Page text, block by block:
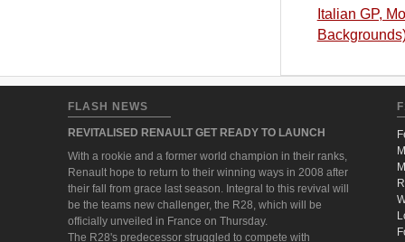
Italian GP,
FLASH NEWS
REVITALISED RENAULT GET READY TO LAUNCH
With a rookie and a former world champion in their ranks,
Renault hope to return to their winning ways in 2008 after
their fall from grace last season. Integral to this revival will
be the teams new challenger, the R28, which will be
officially unveiled in France on Thursday.
The R28's predecessor struggled to compete with